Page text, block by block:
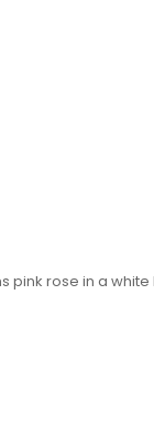
pink rose in a